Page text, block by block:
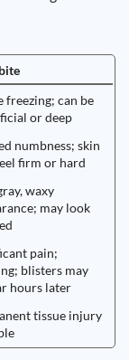
freezing; can be
or deep
numbness; skin
firm or hard
waxy
may look
pain;
blisters may
hours later
tissue injury